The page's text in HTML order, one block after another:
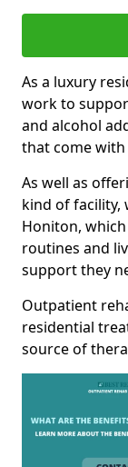
As a luxury
work to
and alcohol
that come with
As well as
kind of facility,
Honiton,
routines and
support they
Outpatient
residential
source of